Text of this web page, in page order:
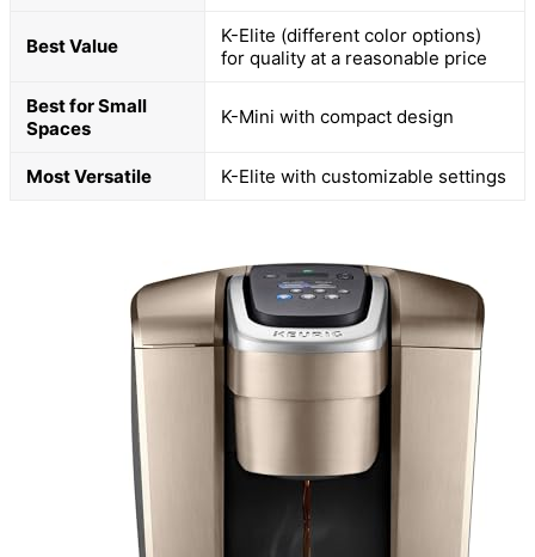
Best Value
K-Elite (different color options)
for quality at a reasonable price
Best for Small
Spaces
K-Mini with compact design
Most Versatile K-Elite with customizable settings